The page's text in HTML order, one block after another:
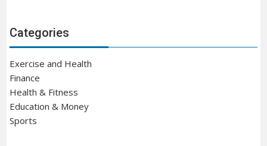
Categories
Exercise and Health
Finance
Health & Fitness
Education & Money
Sports